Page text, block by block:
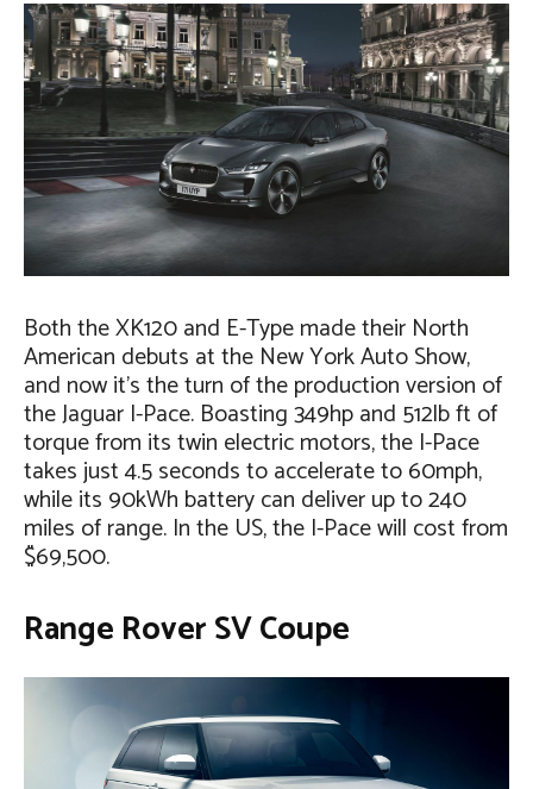
Both the XK120 and E-Type made their North
American debuts at the New York Auto Show,
and now it’s the turn of the production version of
the Jaguar I-Pace. Boasting 349hp and 512lb ft of
torque from its twin electric motors, the I-Pace
takes just 4.5 seconds to accelerate to 60mph,
while its 90kWh battery can deliver up to 240
miles of range. In the US, the I-Pace will cost from
$69,500.
Range Rover SV Coupe